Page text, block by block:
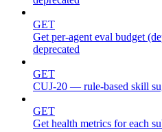
GET
Get per-agent eval budget
deprecated
GET
CUJ-20 — rule-based skill
GET
Get health metrics for each